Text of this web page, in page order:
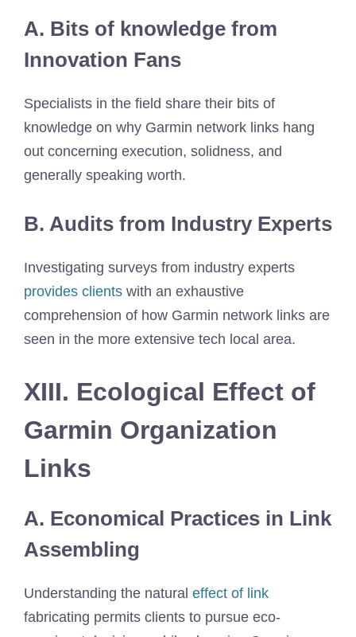
A. Bits of knowledge from
Innovation Fans
Specialists in the field share their bits of
knowledge on why Garmin network links hang
out concerning execution, solidness, and
generally speaking worth.
B. Audits from Industry Experts
Investigating surveys from industry experts
provides clients with an exhaustive
comprehension of how Garmin network links are
seen in the more extensive tech local area.
XIII. Ecological Effect of
Garmin Organization
Links
A. Economical Practices in Link
Assembling
Understanding the natural effect of link
fabricating permits clients to pursue eco-